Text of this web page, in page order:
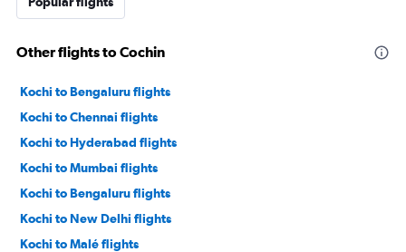
Other flights to Cochin
Kochi to Bengaluru flights
Kochi to Chennai flights
Kochi to Hyderabad flights
Kochi to Mumbai flights
Kochi to Bengaluru flights
Kochi to New Delhi flights
Kochi to Malé flights